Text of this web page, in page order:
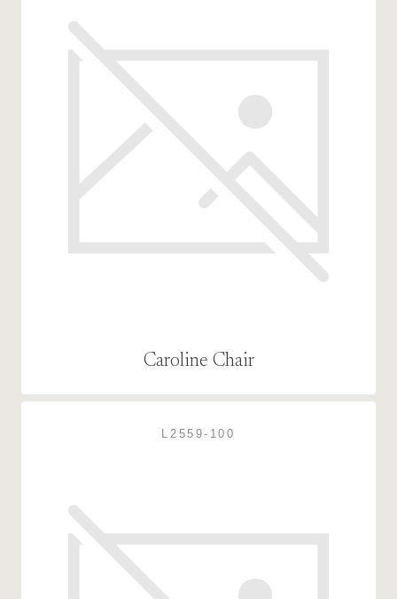
Caroline Chair
L2559-100